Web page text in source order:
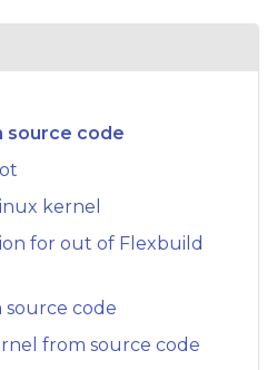
source code
kernel
for out of Flexbuild
code
from source code